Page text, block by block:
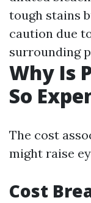
tough stains
caution due
surrounding
Why Is
So
The cost
might raise
Cost